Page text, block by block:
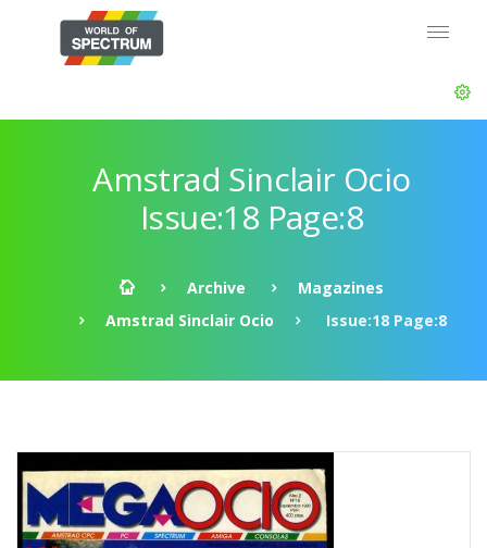
Amstrad Sinclair Ocio
Issue:18 Page:8
Archive
Magazines
Amstrad Sinclair Ocio
Issue:18 Page:8